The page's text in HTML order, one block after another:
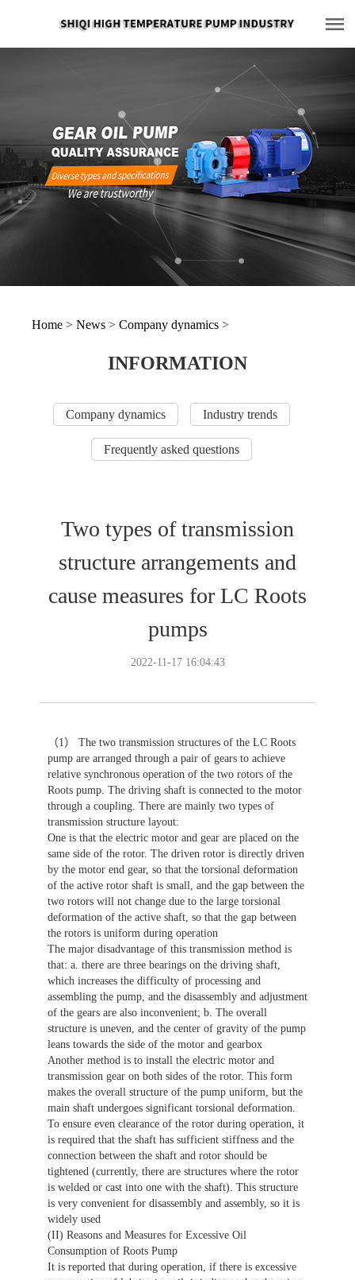
Home > News > Company dynamics >
INFORMATION
Company dynamics Industry trends
Frequently asked questions
Two types of transmission
structure arrangements and
cause measures for LC Roots
pumps
2022-11-17 16:04:43
（1） The two transmission structures of the LC Roots
pump are arranged through a pair of gears to achieve
relative synchronous operation of the two rotors of the
Roots pump. The driving shaft is connected to the motor
through a coupling. There are mainly two types of
transmission structure layout:
One is that the electric motor and gear are placed on the
same side of the rotor. The driven rotor is directly driven
by the motor end gear, so that the torsional deformation
of the active rotor shaft is small, and the gap between the
two rotors will not change due to the large torsional
deformation of the active shaft, so that the gap between
the rotors is uniform during operation
The major disadvantage of this transmission method is
that: a. there are three bearings on the driving shaft,
which increases the difficulty of processing and
assembling the pump, and the disassembly and adjustment
of the gears are also inconvenient; b. The overall
structure is uneven, and the center of gravity of the pump
leans towards the side of the motor and gearbox
Another method is to install the electric motor and
transmission gear on both sides of the rotor. This form
makes the overall structure of the pump uniform, but the
main shaft undergoes significant torsional deformation.
To ensure even clearance of the rotor during operation, it
is required that the shaft has sufficient stiffness and the
connection between the shaft and rotor should be
tightened (currently, there are structures where the rotor
is welded or cast into one with the shaft). This structure
is very convenient for disassembly and assembly, so it is
widely used
(II) Reasons and Measures for Excessive Oil
Consumption of Roots Pump
It is reported that during operation, if there is excessive